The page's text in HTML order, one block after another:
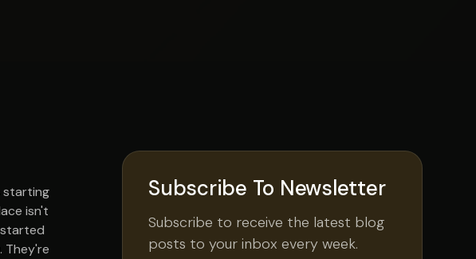
starting
isn't
They're
Subscribe To Newsletter
Subscribe to receive the latest blog
posts to your inbox every week.